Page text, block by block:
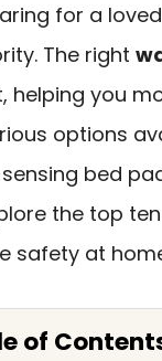
for a
The right
helping you
options
bed
the top
safety at
of